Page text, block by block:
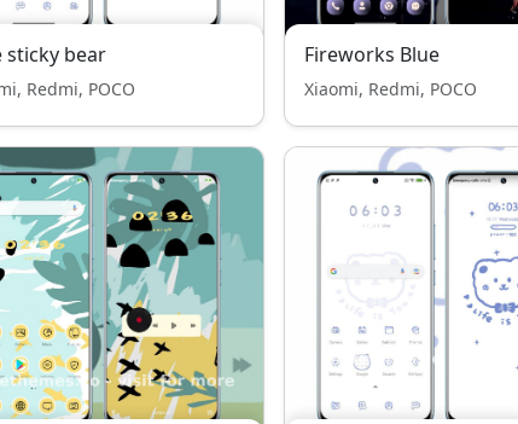
sticky bear
Redmi, POCO
Fireworks Blue
Xiaomi, Redmi, POCO